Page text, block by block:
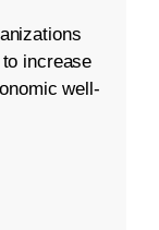
increase
well-